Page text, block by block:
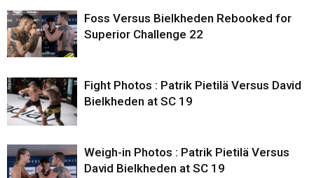
Foss Versus Bielkheden Rebooked for
Superior Challenge 22
Fight Photos : Patrik Pietilä Versus David
Bielkheden at SC 19
Weigh-in Photos : Patrik Pietilä Versus
David Bielkheden at SC 19